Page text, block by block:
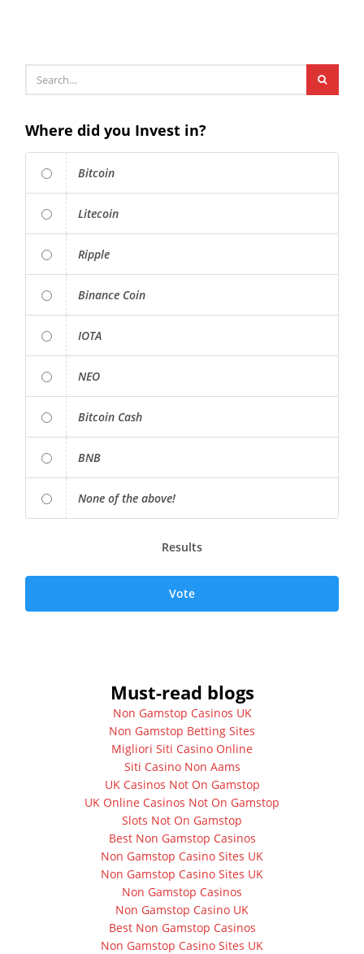
Where did you Invest in?
Bitcoin
Litecoin
Ripple
Binance Coin
IOTA
NEO
Bitcoin Cash
BNB
None of the above!
Results
Vote
Must-read blogs
Non Gamstop Casinos UK
Non Gamstop Betting Sites
Migliori Siti Casino Online
Siti Casino Non Aams
UK Casinos Not On Gamstop
UK Online Casinos Not On Gamstop
Slots Not On Gamstop
Best Non Gamstop Casinos
Non Gamstop Casino Sites UK
Non Gamstop Casino Sites UK
Non Gamstop Casinos
Non Gamstop Casino UK
Best Non Gamstop Casinos
Non Gamstop Casino Sites UK